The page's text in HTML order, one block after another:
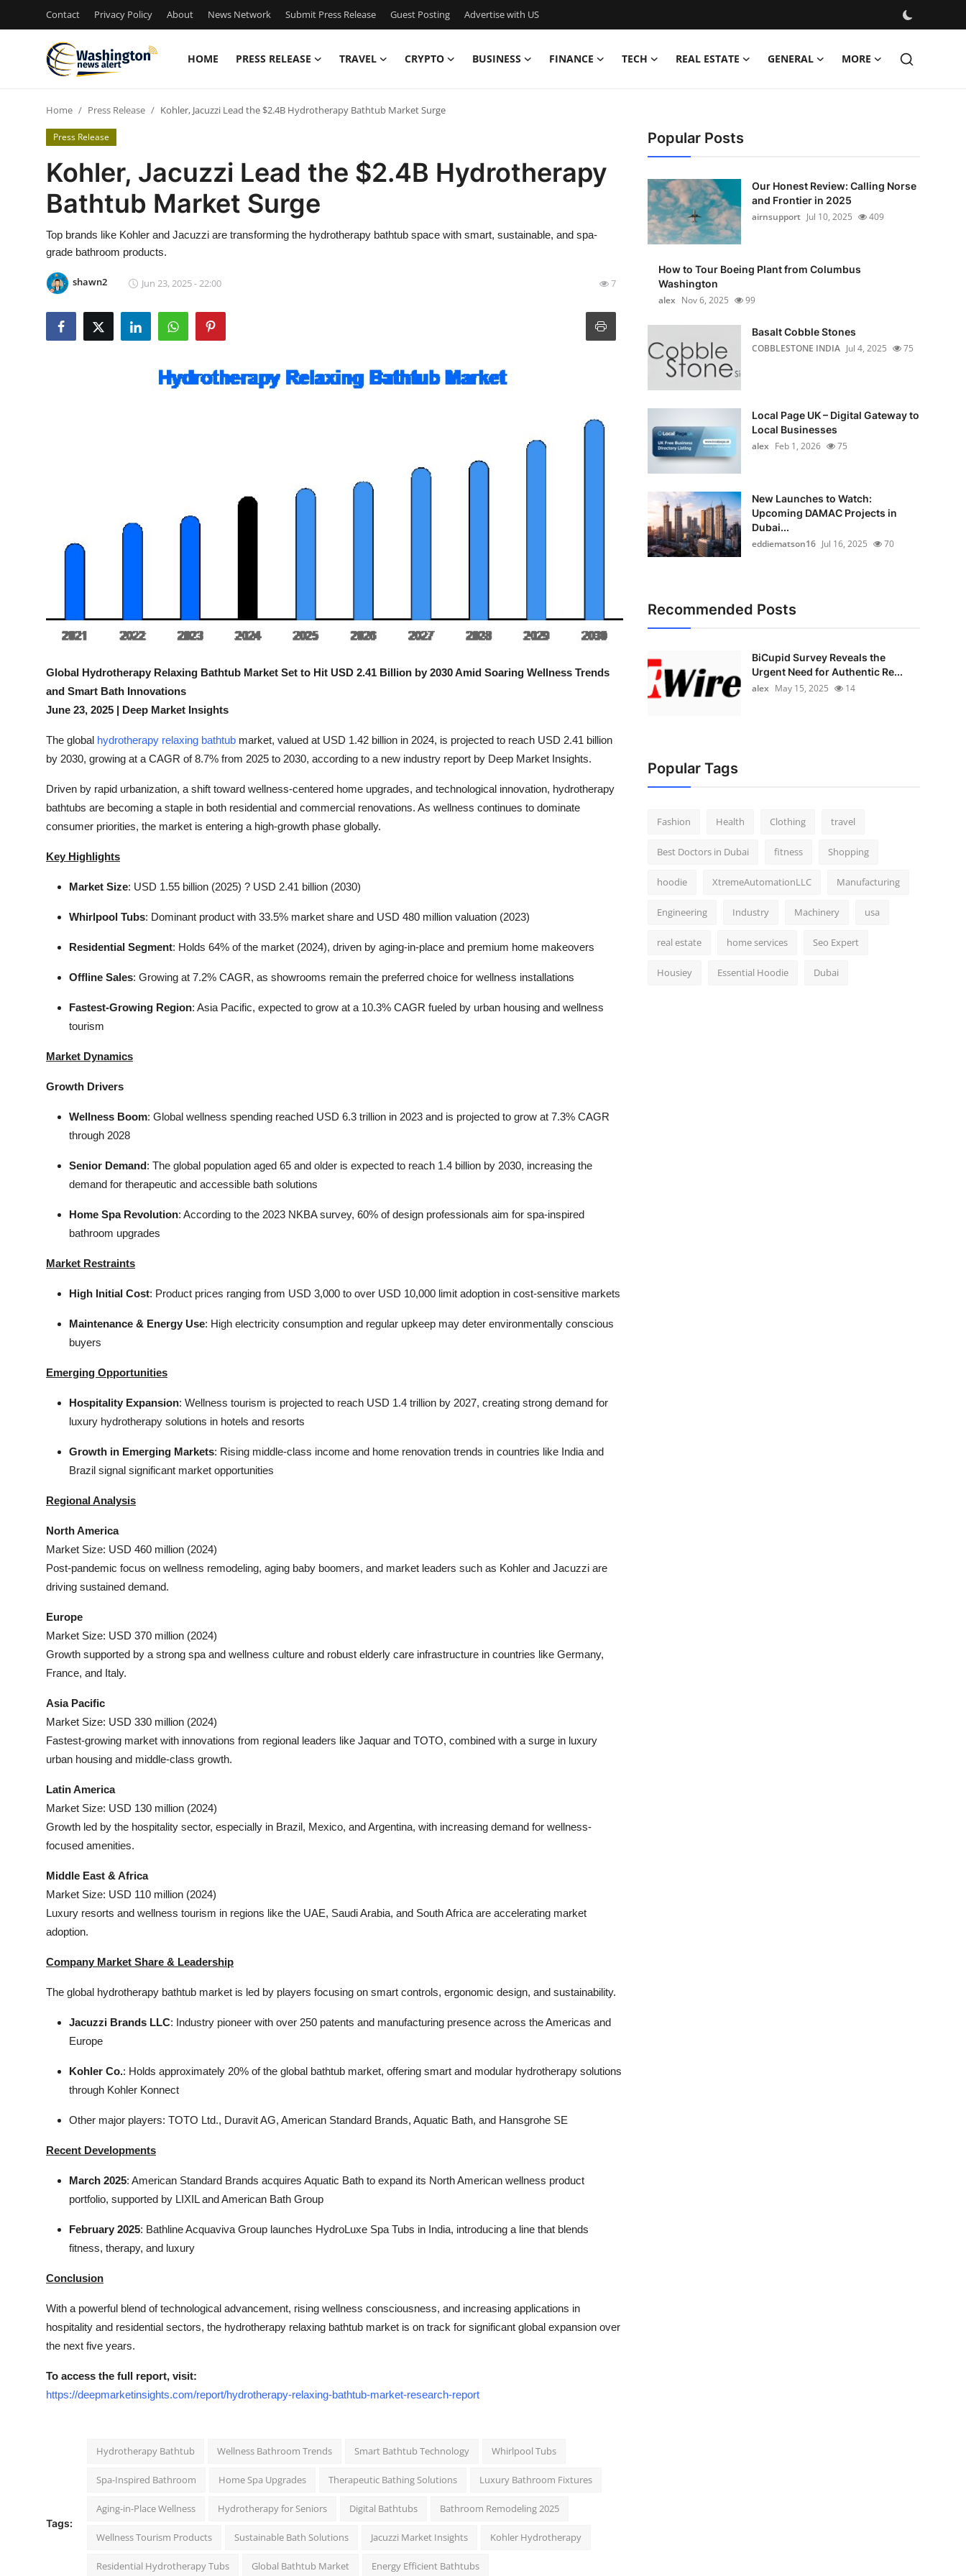
Contact Privacy Policy About News Network Submit Press Release Guest Posting Advertise with US
HOME PRESS RELEASE TRAVEL CRYPTO BUSINESS FINANCE TECH REAL ESTATE GENERAL MORE
Contact
Press Release
Privacy Policy
Submit Press Release
General
How To
Home Press Release Kohler, Jacuzzi Lead the $2.4B Hydrotherapy Bathtub Market Surge
Press Release
Kohler, Jacuzzi Lead the $2.4B Hydrotherapy
Bathtub Market Surge
Top brands like Kohler and Jacuzzi are transforming the hydrotherapy bathtub space with smart, sustainable, and spa-
grade bathroom products.
shawn2 Jun 23, 2025 - 22:00 7
Global Hydrotherapy Relaxing Bathtub Market Set to Hit USD 2.41 Billion by 2030 Amid Soaring Wellness Trends
and Smart Bath Innovations
June 23, 2025 | Deep Market Insights
The global hydrotherapy relaxing bathtub market, valued at USD 1.42 billion in 2024, is projected to reach USD 2.41 billion
by 2030, growing at a CAGR of 8.7% from 2025 to 2030, according to a new industry report by Deep Market Insights.
Driven by rapid urbanization, a shift toward wellness-centered home upgrades, and technological innovation, hydrotherapy
bathtubs are becoming a staple in both residential and commercial renovations. As wellness continues to dominate
consumer priorities, the market is entering a high-growth phase globally.
Key Highlights
Market Size: USD 1.55 billion (2025) ? USD 2.41 billion (2030)
Whirlpool Tubs: Dominant product with 33.5% market share and USD 480 million valuation (2023)
Residential Segment: Holds 64% of the market (2024), driven by aging-in-place and premium home makeovers
Offline Sales: Growing at 7.2% CAGR, as showrooms remain the preferred choice for wellness installations
Fastest-Growing Region: Asia Pacific, expected to grow at a 10.3% CAGR fueled by urban housing and wellness
tourism
Market Dynamics
Growth Drivers
Wellness Boom: Global wellness spending reached USD 6.3 trillion in 2023 and is projected to grow at 7.3% CAGR
through 2028
Senior Demand: The global population aged 65 and older is expected to reach 1.4 billion by 2030, increasing the
demand for therapeutic and accessible bath solutions
Home Spa Revolution: According to the 2023 NKBA survey, 60% of design professionals aim for spa-inspired
bathroom upgrades
Market Restraints
High Initial Cost: Product prices ranging from USD 3,000 to over USD 10,000 limit adoption in cost-sensitive markets
Maintenance & Energy Use: High electricity consumption and regular upkeep may deter environmentally conscious
buyers
Emerging Opportunities
Hospitality Expansion: Wellness tourism is projected to reach USD 1.4 trillion by 2027, creating strong demand for
luxury hydrotherapy solutions in hotels and resorts
Growth in Emerging Markets: Rising middle-class income and home renovation trends in countries like India and
Brazil signal significant market opportunities
Regional Analysis
North America
Market Size: USD 460 million (2024)
Post-pandemic focus on wellness remodeling, aging baby boomers, and market leaders such as Kohler and Jacuzzi are
driving sustained demand.
Europe
Market Size: USD 370 million (2024)
Growth supported by a strong spa and wellness culture and robust elderly care infrastructure in countries like Germany,
France, and Italy.
Asia Pacific
Market Size: USD 330 million (2024)
Fastest-growing market with innovations from regional leaders like Jaquar and TOTO, combined with a surge in luxury
urban housing and middle-class growth.
Latin America
Market Size: USD 130 million (2024)
Growth led by the hospitality sector, especially in Brazil, Mexico, and Argentina, with increasing demand for wellness-
focused amenities.
Middle East & Africa
Market Size: USD 110 million (2024)
Luxury resorts and wellness tourism in regions like the UAE, Saudi Arabia, and South Africa are accelerating market
adoption.
Company Market Share & Leadership
The global hydrotherapy bathtub market is led by players focusing on smart controls, ergonomic design, and sustainability.
Jacuzzi Brands LLC: Industry pioneer with over 250 patents and manufacturing presence across the Americas and
Europe
Kohler Co.: Holds approximately 20% of the global bathtub market, offering smart and modular hydrotherapy solutions
through Kohler Konnect
Other major players: TOTO Ltd., Duravit AG, American Standard Brands, Aquatic Bath, and Hansgrohe SE
Recent Developments
March 2025: American Standard Brands acquires Aquatic Bath to expand its North American wellness product
portfolio, supported by LIXIL and American Bath Group
February 2025: Bathline Acquaviva Group launches HydroLuxe Spa Tubs in India, introducing a line that blends
fitness, therapy, and luxury
Conclusion
With a powerful blend of technological advancement, rising wellness consciousness, and increasing applications in
hospitality and residential sectors, the hydrotherapy relaxing bathtub market is on track for significant global expansion over
the next five years.
To access the full report, visit:
https://deepmarketinsights.com/report/hydrotherapy-relaxing-bathtub-market-research-report
Tags:
Hydrotherapy Bathtub Wellness Bathroom Trends Smart Bathtub Technology Whirlpool Tubs
Spa-Inspired Bathroom Home Spa Upgrades Therapeutic Bathing Solutions Luxury Bathroom Fixtures
Aging-in-Place Wellness Hydrotherapy for Seniors Digital Bathtubs Bathroom Remodeling 2025
Wellness Tourism Products Sustainable Bath Solutions Jacuzzi Market Insights Kohler Hydrotherapy
Residential Hydrotherapy Tubs Global Bathtub Market Energy Efficient Bathtubs
Popular Posts
Our Honest Review: Calling Norse
and Frontier in 2025
airnsupport Jul 10, 2025 409
How to Tour Boeing Plant from Columbus
Washington
alex Nov 6, 2025 99
Basalt Cobble Stones
COBBLESTONE INDIA Jul 4, 2025 75
Local Page UK – Digital Gateway to
Local Businesses
alex Feb 1, 2026 75
New Launches to Watch:
Upcoming DAMAC Projects in
Dubai...
eddiematson16 Jul 16, 2025 70
Recommended Posts
BiCupid Survey Reveals the
Urgent Need for Authentic Re...
alex May 15, 2025 14
Popular Tags
Fashion Health Clothing travel
Best Doctors in Dubai fitness Shopping
hoodie XtremeAutomationLLC Manufacturing
Engineering Industry Machinery usa
real estate home services Seo Expert
Housiey Essential Hoodie Dubai